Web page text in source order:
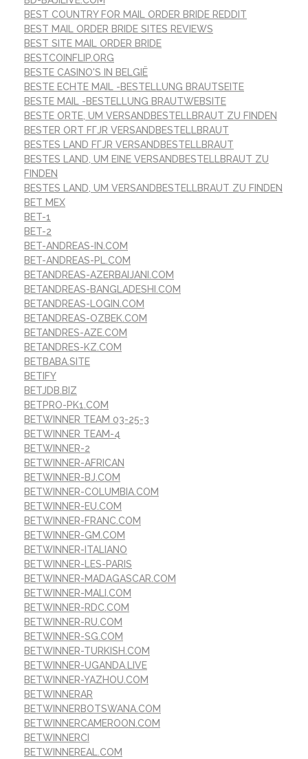
BEST COUNTRY FOR MAIL ORDER BRIDE REDDIT
BEST MAIL ORDER BRIDE SITES REVIEWS
BEST SITE MAIL ORDER BRIDE
BESTCOINFLIP.ORG
BESTE CASINO'S IN BELGIË
BESTE ECHTE MAIL -BESTELLUNG BRAUTSEITE
BESTE MAIL -BESTELLUNG BRAUTWEBSITE
BESTE ORTE, UM VERSANDBESTELLBRAUT ZU FINDEN
BESTER ORT FГЈR VERSANDBESTELLBRAUT
BESTES LAND FГЈR VERSANDBESTELLBRAUT
BESTES LAND, UM EINE VERSANDBESTELLBRAUT ZU
FINDEN
BESTES LAND, UM VERSANDBESTELLBRAUT ZU FINDEN
BET MEX
BET-1
BET-2
BET-ANDREAS-IN.COM
BET-ANDREAS-PL.COM
BETANDREAS-AZERBAIJANI.COM
BETANDREAS-BANGLADESHI.COM
BETANDREAS-LOGIN.COM
BETANDREAS-OZBEK.COM
BETANDRES-AZE.COM
BETANDRES-KZ.COM
BETBABA.SITE
BETIFY
BETJDB.BIZ
BETPRO-PK1.COM
BETWINNER TEAM 03-25-3
BETWINNER TEAM-4
BETWINNER-2
BETWINNER-AFRICAN
BETWINNER-BJ.COM
BETWINNER-COLUMBIA.COM
BETWINNER-EU.COM
BETWINNER-FRANC.COM
BETWINNER-GM.COM
BETWINNER-ITALIANO
BETWINNER-LES-PARIS
BETWINNER-MADAGASCAR.COM
BETWINNER-MALI.COM
BETWINNER-RDC.COM
BETWINNER-RU.COM
BETWINNER-SG.COM
BETWINNER-TURKISH.COM
BETWINNER-UGANDA.LIVE
BETWINNER-YAZHOU.COM
BETWINNERAR
BETWINNERBOTSWANA.COM
BETWINNERCAMEROON.COM
BETWINNERCI
BETWINNEREAL.COM